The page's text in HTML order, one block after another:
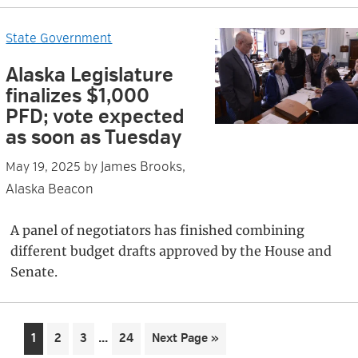
State Government
Alaska Legislature
finalizes $1,000
PFD; vote expected
as soon as Tuesday
May 19, 2025 byJames Brooks,
Alaska Beacon
A panel of negotiators has finished combining
different budget drafts approved by the House and
Senate.
Page
1 Page
2 Page
3
Interim
… Page
24
Go
Next Page »